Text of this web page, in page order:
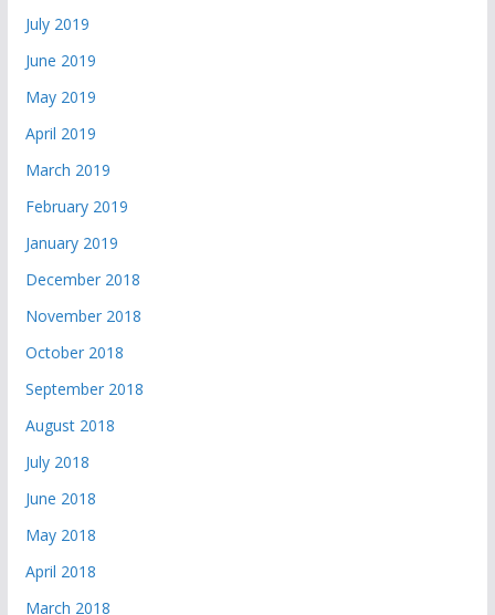
July 2019
June 2019
May 2019
April 2019
March 2019
February 2019
January 2019
December 2018
November 2018
October 2018
September 2018
August 2018
July 2018
June 2018
May 2018
April 2018
March 2018